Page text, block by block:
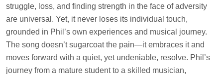
struggle, loss, and finding strength in the face of adversity
are universal. Yet, it never loses its individual touch,
grounded in Phil’s own experiences and musical journey.
The song doesn’t sugarcoat the pain—it embraces it and
moves forward with a quiet, yet undeniable, resolve. Phil’s
journey from a mature student to a skilled musician,